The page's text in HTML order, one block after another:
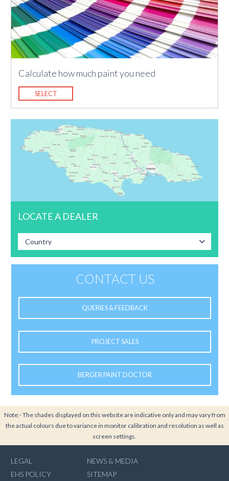
Calculate how much paint you need
SELECT
LOCATE A DEALER
Country
CONTACT US
QUERIES & FEEDBACK
PROJECT SALES
BERGER PAINT DOCTOR
Note:- The shades displayed on this website are indicative only and may vary from
the actual colours due to variance in monitor calibration and resolution as well as
screen settings.
LEGAL
EHS POLICY
NEWS & MEDIA
SITEMAP